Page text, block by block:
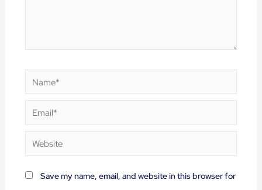
Name*
Email*
Website
Save my name, email, and website in this browser for